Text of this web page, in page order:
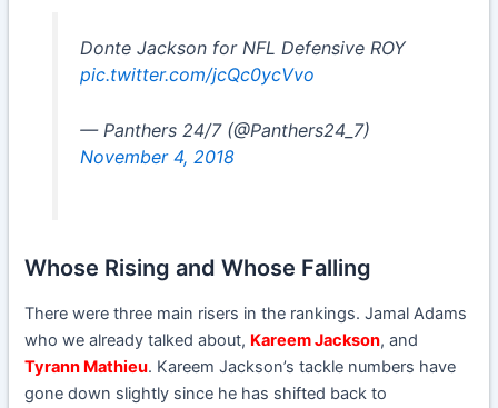
Donte Jackson for NFL Defensive ROY
pic.twitter.com/jcQc0ycVvo
— Panthers 24/7 (@Panthers24_7)
November 4, 2018
Whose Rising and Whose Falling
There were three main risers in the rankings. Jamal Adams
who we already talked about, Kareem Jackson, and
Tyrann Mathieu. Kareem Jackson’s tackle numbers have
gone down slightly since he has shifted back to